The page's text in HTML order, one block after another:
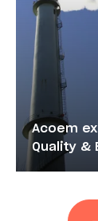
Acoem
Quality &